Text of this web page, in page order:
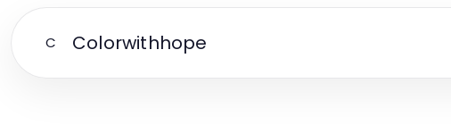
C Colorwithhope